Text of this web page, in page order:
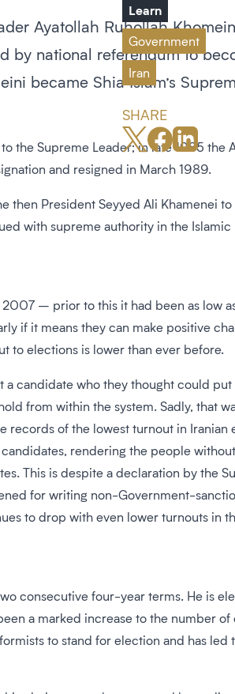
Ayatollah Ruhollah
by national referendum to
became Shia Islam’s
the Supreme Leader; in late 1985 the
and resigned in March 1989.
then President Seyyed Ali Khamenei
with supreme authority in the
– prior to this it had been as low
if it means they can make positive
to elections is lower than ever before.
candidate who they thought could
from within the system. Sadly, that
records of the lowest turnout in Iranian
rendering the people
This is despite a declaration by the
for writing non-Government-
to drop with even lower turnouts in
consecutive four-year terms. He is
a marked increase to the number
to stand for election and has led
Learn
Government
Iran
SHARE